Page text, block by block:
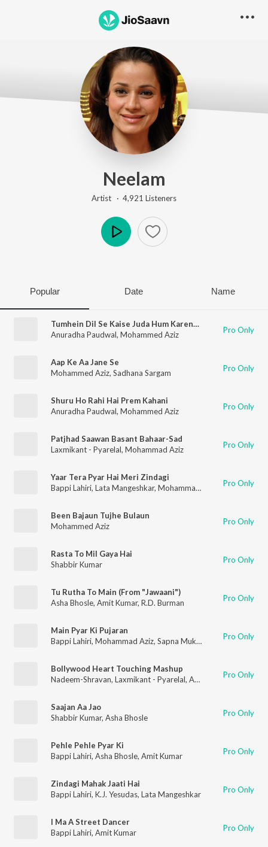
Neelam
Artist · 4,921 Listeners
Popular Date Name
Tumhein Dil Se Kaise Juda Hum Karenge
Anuradha Paudwal, Mohammed Aziz Pro Only
Aap Ke Aa Jane Se
Mohammed Aziz, Sadhana Sargam Pro Only
Shuru Ho Rahi Hai Prem Kahani
Anuradha Paudwal, Mohammed Aziz Pro Only
Patjhad Saawan Basant Bahaar-Sad
Laxmikant - Pyarelal, Mohammad Aziz Pro Only
Yaar Tera Pyar Hai Meri Zindagi
Bappi Lahiri, Lata Mangeshkar, Mohammad Aziz Pro Only
Been Bajaun Tujhe Bulaun
Mohammed Aziz
Pro Only
Rasta To Mil Gaya Hai
Shabbir Kumar
Pro Only
Tu Rutha To Main (From "Jawaani")
Asha Bhosle, Amit Kumar, R.D. Burman Pro Only
Main Pyar Ki Pujaran
Bappi Lahiri, Mohammad Aziz, Sapna Mukherjee Pro Only
Bollywood Heart Touching Mashup
Nadeem-Shravan, Laxmikant - Pyarelal, Anu Malik , Rajesh
Pro Only
Saajan Aa Jao
Shabbir Kumar, Asha Bhosle Pro Only
Pehle Pehle Pyar Ki
Bappi Lahiri, Asha Bhosle, Amit Kumar Pro Only
Zindagi Mahak Jaati Hai
Bappi Lahiri, K.J. Yesudas, Lata Mangeshkar Pro Only
I Ma A Street Dancer
Bappi Lahiri, Amit Kumar Pro Only